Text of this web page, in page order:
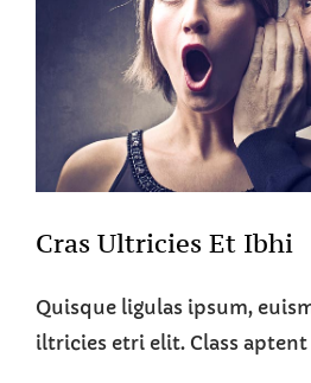
Cras Ultricies Et Ibhi
Quisque ligulas ipsum,
iltricies etri elit. Class